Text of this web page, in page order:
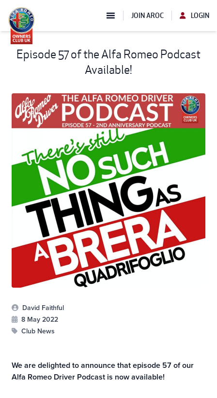
JOIN AROC LOGIN
Episode 57 of the Alfa Romeo Podcast
Available!
David Faithful
8 May 2022
Club News
We are delighted to announce that episode 57 of our
Alfa Romeo Driver Podcast is now available!